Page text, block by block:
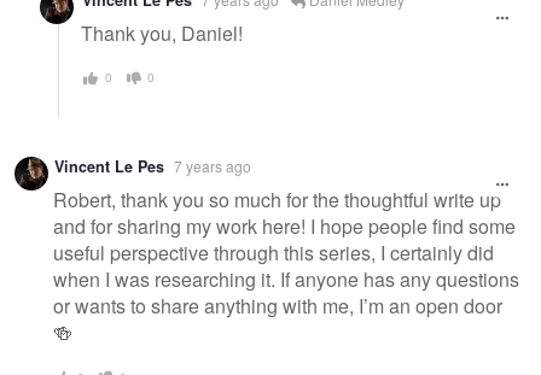
Thank you, Daniel!
0 0
Vincent Le Pes 7 years ago
Robert, thank you so much for the thoughtful write up
and for sharing my work here! I hope people find some
useful perspective through this series, I certainly did
when I was researching it. If anyone has any questions
or wants to share anything with me, I’m an open door
🍻